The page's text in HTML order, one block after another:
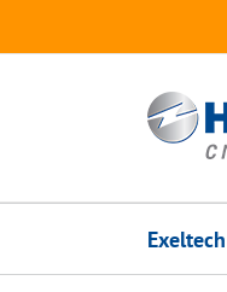
Exeltech